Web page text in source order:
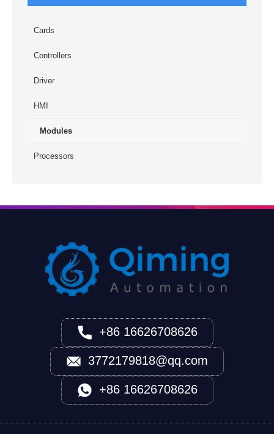
Cards
Controllers
Driver
HMI
Modules
Processors
+86 16626708626
3772179818@qq.com
+86 16626708626